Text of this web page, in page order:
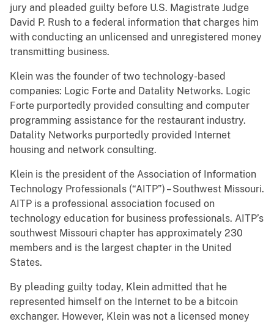
jury and pleaded guilty before U.S. Magistrate Judge
David P. Rush to a federal information that charges him
with conducting an unlicensed and unregistered money
transmitting business.
Klein was the founder of two technology-based
companies: Logic Forte and Datality Networks. Logic
Forte purportedly provided consulting and computer
programming assistance for the restaurant industry.
Datality Networks purportedly provided Internet
housing and network consulting.
Klein is the president of the Association of Information
Technology Professionals (“AITP”) – Southwest Missouri.
AITP is a professional association focused on
technology education for business professionals. AITP’s
southwest Missouri chapter has approximately 230
members and is the largest chapter in the United
States.
By pleading guilty today, Klein admitted that he
represented himself on the Internet to be a bitcoin
exchanger. However, Klein was not a licensed money